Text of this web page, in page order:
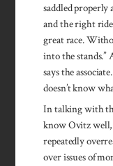
saddled properly
and the right
great race.
into the stands.”
says the
doesn’t know
In talking with
know Ovitz well,
repeatedly
over issues of